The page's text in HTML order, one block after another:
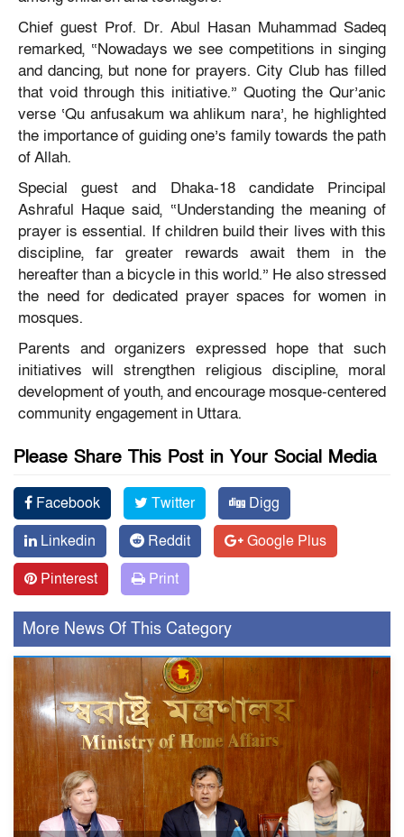
Chief guest Prof. Dr. Abul Hasan Muhammad Sadeq
remarked, “Nowadays we see competitions in singing
and dancing, but none for prayers. City Club has filled
that void through this initiative.” Quoting the Qur’anic
verse ‘Qu anfusakum wa ahlikum nara’, he highlighted
the importance of guiding one’s family towards the path
of Allah.
Special guest and Dhaka-18 candidate Principal
Ashraful Haque said, “Understanding the meaning of
prayer is essential. If children build their lives with this
discipline, far greater rewards await them in the
hereafter than a bicycle in this world.” He also stressed
the need for dedicated prayer spaces for women in
mosques.
Parents and organizers expressed hope that such
initiatives will strengthen religious discipline, moral
development of youth, and encourage mosque-centered
community engagement in Uttara.
Please Share This Post in Your Social Media
Facebook Twitter
Digg
Linkedin
Reddit
Google Plus
Pinterest
Print
More News Of This Category